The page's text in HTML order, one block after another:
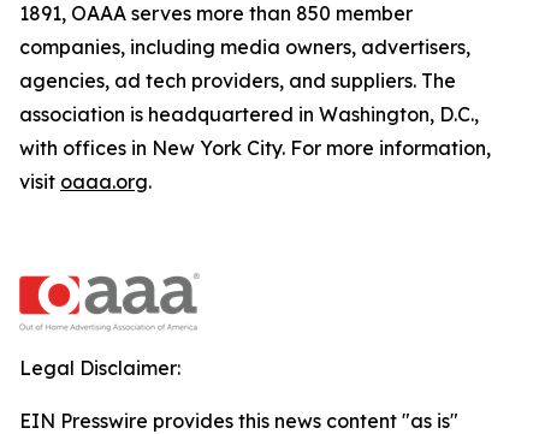
1891, OAAA serves more than 850 member
companies, including media owners, advertisers,
agencies, ad tech providers, and suppliers. The
association is headquartered in Washington, D.C.,
with offices in New York City. For more information,
visit oaaa.org.
Legal Disclaimer:
EIN Presswire provides this news content "as is"